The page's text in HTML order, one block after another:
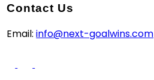
Contact Us
Email:info@next-goalwins.com